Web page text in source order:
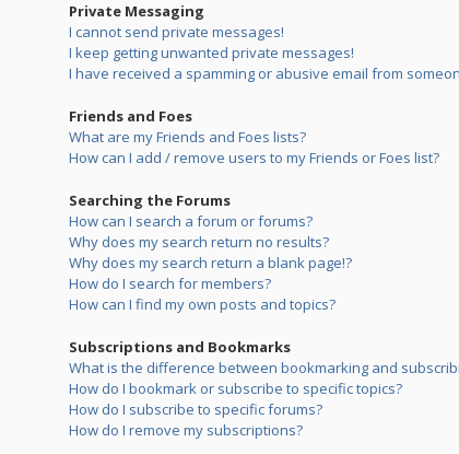
Private Messaging
I cannot send private messages!
I keep getting unwanted private messages!
I have received a spamming or abusive email from
Friends and Foes
What are my Friends and Foes lists?
How can I add / remove users to my Friends or Foes list?
Searching the Forums
How can I search a forum or forums?
Why does my search return no results?
Why does my search return a blank page!?
How do I search for members?
How can I find my own posts and topics?
Subscriptions and Bookmarks
What is the difference between bookmarking and
How do I bookmark or subscribe to specific topics?
How do I subscribe to specific forums?
How do I remove my subscriptions?